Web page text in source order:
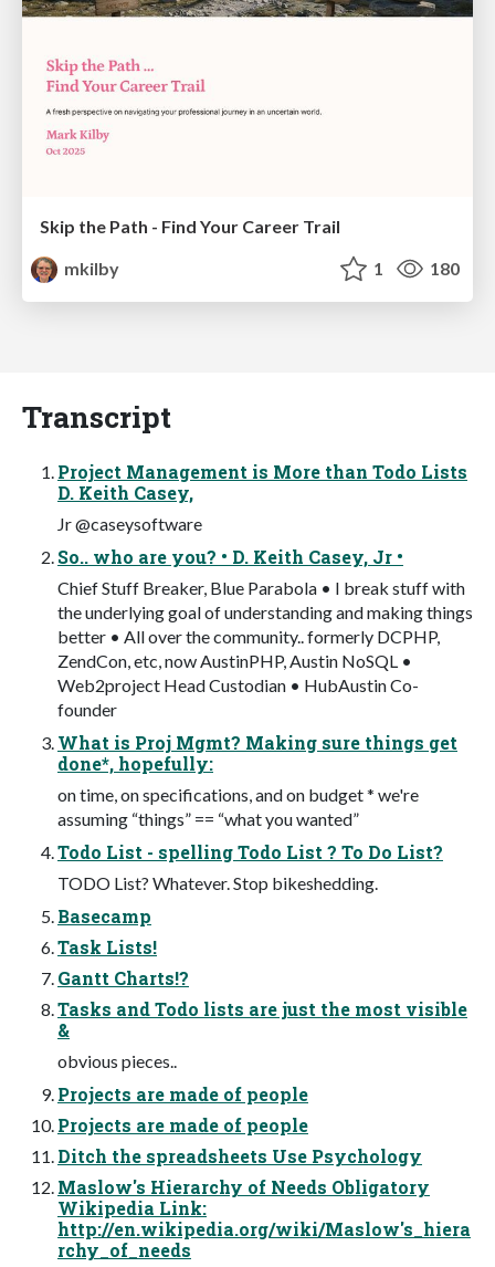
Skip the Path - Find Your Career Trail
mkilby
1 180
Transcript
Project Management is More than Todo Lists
D. Keith Casey,
Jr @caseysoftware
So.. who are you? • D. Keith Casey, Jr •
Chief Stuff Breaker, Blue Parabola • I break stuff with
the underlying goal of understanding and making things
better • All over the community.. formerly DCPHP,
ZendCon, etc, now AustinPHP, Austin NoSQL •
Web2project Head Custodian • HubAustin Co-
founder
What is Proj Mgmt? Making sure things get
done*, hopefully:
on time, on specifications, and on budget * we're
assuming “things” == “what you wanted”
Todo List - spelling Todo List ? To Do List?
TODO List? Whatever. Stop bikeshedding.
Basecamp
Task Lists!
Gantt Charts!?
Tasks and Todo lists are just the most visible
&
obvious pieces..
Projects are made of people
Projects are made of people
Ditch the spreadsheets Use Psychology
Maslow's Hierarchy of Needs Obligatory
Wikipedia Link:
http://en.wikipedia.org/wiki/Maslow's_hiera
rchy_of_needs